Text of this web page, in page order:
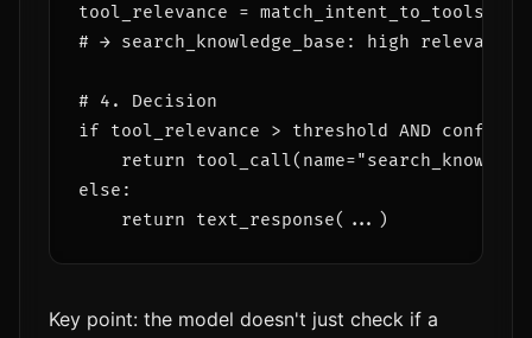
tool_relevance =
# → search_knowledge_base: high
# 4. Decision
if tool_relevance > threshold AND
return
else:
Key point: the model doesn't just check if a